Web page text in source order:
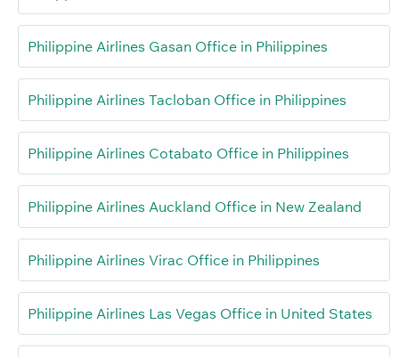
Philippine Airlines Gasan Office in Philippines
Philippine Airlines Tacloban Office in Philippines
Philippine Airlines Cotabato Office in Philippines
Philippine Airlines Auckland Office in New Zealand
Philippine Airlines Virac Office in Philippines
Philippine Airlines Las Vegas Office in United States